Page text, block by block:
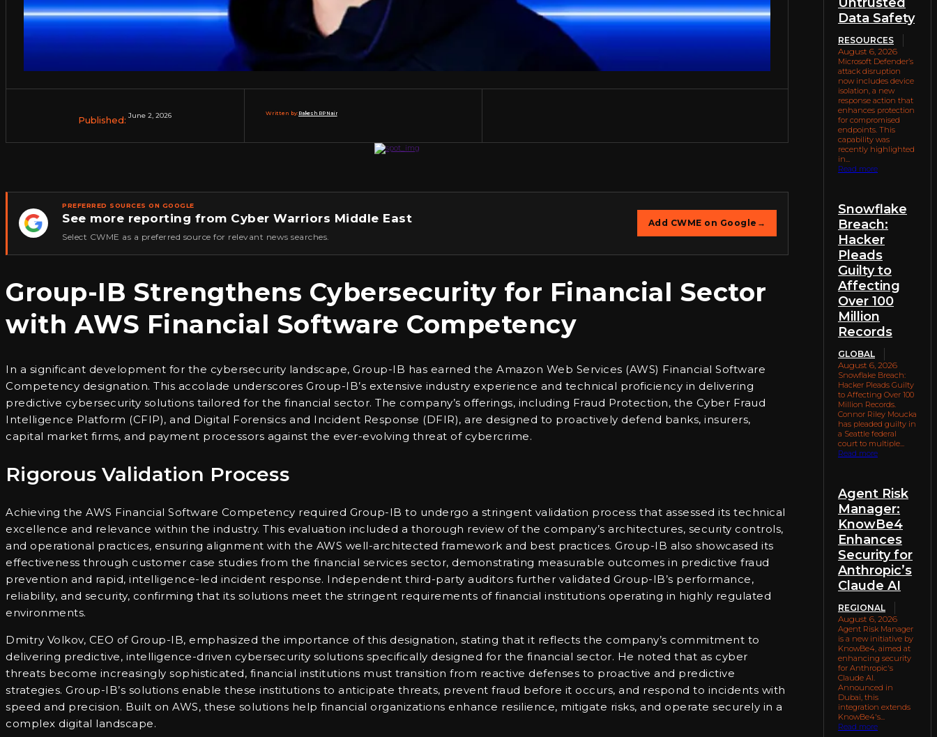
Published: June 2, 2026 Written by:Rakesh RP Nair
★
PREFERRED SOURCES ON GOOGLE
See more reporting from Cyber Warriors Middle East
Select CWME as a preferred source for relevant news searches.
Add CWME on Google →
Group-IB Strengthens Cybersecurity for Financial Sector
with AWS Financial Software Competency
In a significant development for the cybersecurity landscape, Group-IB has earned the Amazon Web Services (AWS) Financial Software
Competency designation. This accolade underscores Group-IB’s extensive industry experience and technical proficiency in delivering
predictive cybersecurity solutions tailored for the financial sector. The company’s offerings, including Fraud Protection, the Cyber Fraud
Intelligence Platform (CFIP), and Digital Forensics and Incident Response (DFIR), are designed to proactively defend banks, insurers,
capital market firms, and payment processors against the ever-evolving threat of cybercrime.
Rigorous Validation Process
Achieving the AWS Financial Software Competency required Group-IB to undergo a stringent validation process that assessed its technical
excellence and relevance within the industry. This evaluation included a thorough review of the company’s architectures, security controls,
and operational practices, ensuring alignment with the AWS well-architected framework and best practices. Group-IB also showcased its
effectiveness through customer case studies from the financial services sector, demonstrating measurable outcomes in predictive fraud
prevention and rapid, intelligence-led incident response. Independent third-party auditors further validated Group-IB’s performance,
reliability, and security, confirming that its solutions meet the stringent requirements of financial institutions operating in highly regulated
environments.
Dmitry Volkov, CEO of Group-IB, emphasized the importance of this designation, stating that it reflects the company’s commitment to
delivering predictive, intelligence-driven cybersecurity solutions specifically designed for the financial sector. He noted that as cyber
threats become increasingly sophisticated, financial institutions must transition from reactive defenses to proactive and predictive
strategies. Group-IB’s solutions enable these institutions to anticipate threats, prevent fraud before it occurs, and respond to incidents with
speed and precision. Built on AWS, these solutions help financial organizations enhance resilience, mitigate risks, and operate securely in a
complex digital landscape.
Data Safety
RESOURCES
August 6, 2026
Microsoft Defender’s
attack disruption
now includes device
isolation, a new
response action that
enhances protection
for compromised
endpoints. This
capability was
recently highlighted
in...
Read more
Snowflake
Breach:
Hacker
Pleads
Guilty to
Affecting
Over 100
Million
Records
GLOBAL
August 6, 2026
Snowflake Breach:
Hacker Pleads Guilty
to Affecting Over 100
Million Records.
Connor Riley Moucka
has pleaded guilty in
a Seattle federal
court to multiple...
Read more
Agent Risk
Manager:
KnowBe4
Enhances
Security for
Anthropic’s
Claude AI
REGIONAL
August 6, 2026
Agent Risk Manager
is a new initiative by
KnowBe4, aimed at
enhancing security
for Anthropic's
Claude AI.
Announced in
Dubai, this
integration extends
KnowBe4's...
Read more